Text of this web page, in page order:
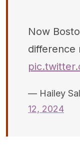
Now
difference
— Hailey
12, 2024